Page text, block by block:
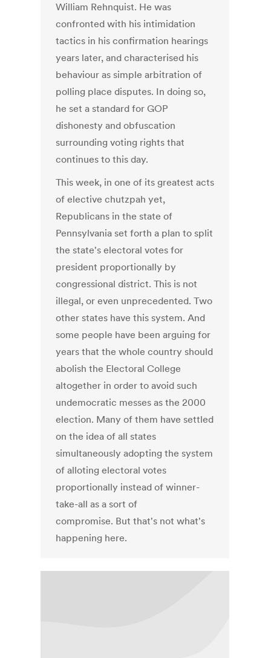
William Rehnquist. He was
confronted with his intimidation
tactics in his confirmation hearings
years later, and characterised his
behaviour as simple arbitration of
polling place disputes. In doing so,
he set a standard for GOP
dishonesty and obfuscation
surrounding voting rights that
continues to this day.
This week, in one of its greatest acts
of elective chutzpah yet,
Republicans in the state of
Pennsylvania set forth a plan to split
the state's electoral votes for
president proportionally by
congressional district. This is not
illegal, or even unprecedented. Two
other states have this system. And
some people have been arguing for
years that the whole country should
abolish the Electoral College
altogether in order to avoid such
undemocratic messes as the 2000
election. Many of them have settled
on the idea of all states
simultaneously adopting the system
of alloting electoral votes
proportionally instead of winner-
take-all as a sort of
compromise. But that's not what's
happening here.